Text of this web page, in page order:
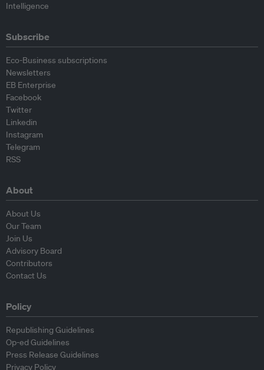
Intelligence
Subscribe
Eco-Business subscriptions
Newsletters
EB Enterprise
Facebook
Twitter
Linkedin
Instagram
Telegram
RSS
About
About Us
Our Team
Join Us
Advisory Board
Contributors
Contact Us
Policy
Republishing Guidelines
Op-ed Guidelines
Press Release Guidelines
Privacy Policy